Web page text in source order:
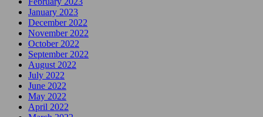
January 2023
December 2022
November 2022
October 2022
September 2022
August 2022
July 2022
June 2022
May 2022
April 2022